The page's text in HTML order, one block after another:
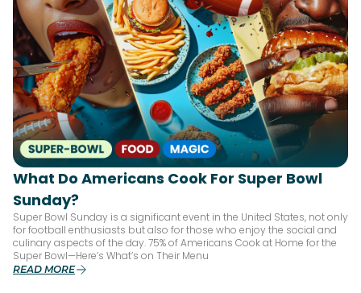
What Do Americans Cook For Super Bowl
Sunday?
Super Bowl Sunday is a significant event in the United States, not only
for football enthusiasts but also for those who enjoy the social and
culinary aspects of the day. 75% of Americans Cook at Home for the
Super Bowl—Here’s What’s on Their Menu
READ MORE